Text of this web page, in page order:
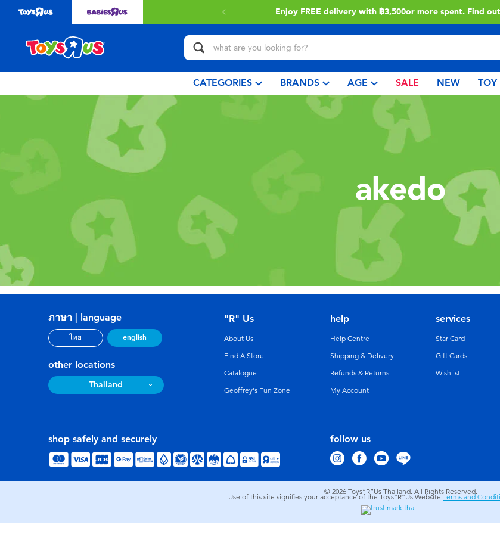
Enjoy FREE delivery with ฿3,500or more spent. Find
CATEGORIES BRANDS AGE SALE NEW TOY
akedo
ภาษา | language
ไทย english
other locations
Thailand
follow us
"R" Us
About Us
Find A Store
Catalogue
Geoffrey's Fun Zone
help
Help Centre
Shipping & Delivery
Refunds & Returns
My Account
services
Star Card
Gift Cards
Wishlist
shop safely and securely
© 2026 Toys”R”Us Thailand. All Rights Reserved.
Use of this site signifies your acceptance of the Toys”R”Us WebsiteTerms and